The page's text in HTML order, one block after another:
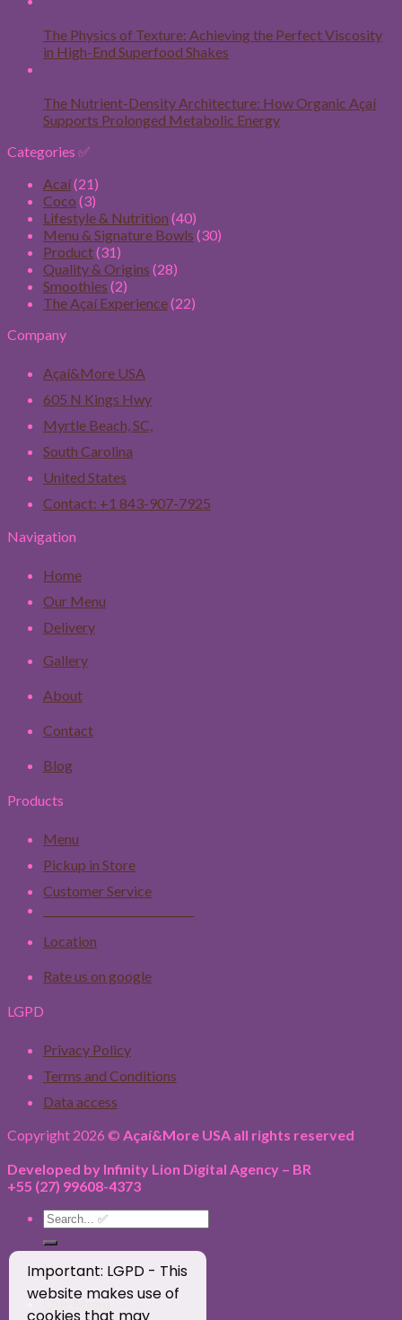
The Physics of Texture: Achieving the Perfect Viscosity
in High-End Superfood Shakes
The Nutrient-Density Architecture: How Organic Açaí
Supports Prolonged Metabolic Energy
Categories ✅
Acaí(21)
Coco (3)
Lifestyle & Nutrition (40)
Menu & Signature Bowls (30)
Product(31)
Quality & Origins (28)
Smoothies (2)
The Açaí Experience(22)
Company
Açaí&More USA
605 N Kings Hwy
Myrtle Beach, SC,
South Carolina
United States
Contact: +1 843-907-7925
Navigation
Home
Our Menu
Delivery
Gallery
About
Contact
Blog
Products
Menu
Pickup in Store
Customer Service
Location
Rate us on google
LGPD
Privacy Policy
Terms and Conditions
Data access
Copyright 2026 © Açaí&More USA all rights reserved
Developed by Infinity Lion Digital Agency – BR
+55 (27) 99608-4373
Search
for:
Home
Our Menu
Important: LGPD - This
website makes use of